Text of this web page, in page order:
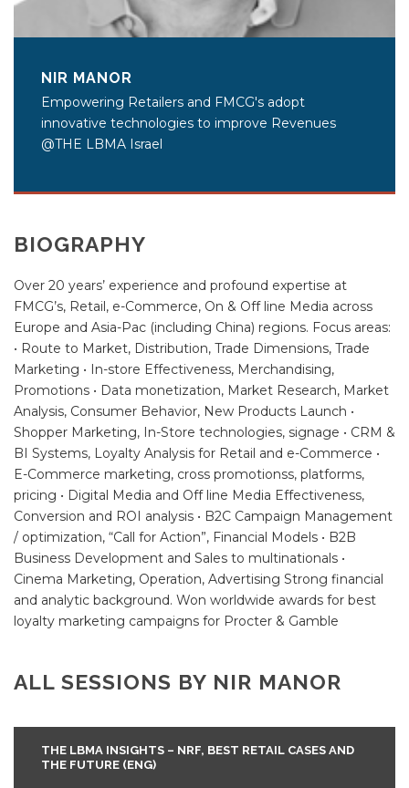
NIR MANOR
Empowering Retailers and FMCG's adopt
innovative technologies to improve Revenues
@THE LBMA Israel
BIOGRAPHY
Over 20 years’ experience and profound expertise at
FMCG’s, Retail, e-Commerce, On & Off line Media across
Europe and Asia-Pac (including China) regions. Focus areas:
• Route to Market, Distribution, Trade Dimensions, Trade
Marketing • In-store Effectiveness, Merchandising,
Promotions • Data monetization, Market Research, Market
Analysis, Consumer Behavior, New Products Launch •
Shopper Marketing, In-Store technologies, signage • CRM &
BI Systems, Loyalty Analysis for Retail and e-Commerce •
E-Commerce marketing, cross promotionss, platforms,
pricing • Digital Media and Off line Media Effectiveness,
Conversion and ROI analysis • B2C Campaign Management
/ optimization, “Call for Action”, Financial Models • B2B
Business Development and Sales to multinationals •
Cinema Marketing, Operation, Advertising Strong financial
and analytic background. Won worldwide awards for best
loyalty marketing campaigns for Procter & Gamble
ALL SESSIONS BY NIR MANOR
THE LBMA INSIGHTS – NRF, BEST RETAIL CASES AND
THE FUTURE (ENG)